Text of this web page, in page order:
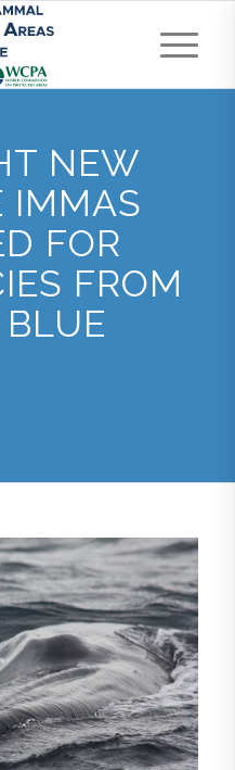
NEW
IMMAS
FOR
FROM